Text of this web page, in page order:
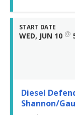
START DATE
WED, JUN 10 @
Diesel
Shannon/Gau